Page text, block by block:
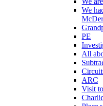
We
PE
All
ARC
Visit